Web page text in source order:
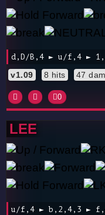
d,D/B,4 ► u/f,4 ►
v1.09 8 hits 47
0
LEE
u/f,4 ► b,2,4,3 ►